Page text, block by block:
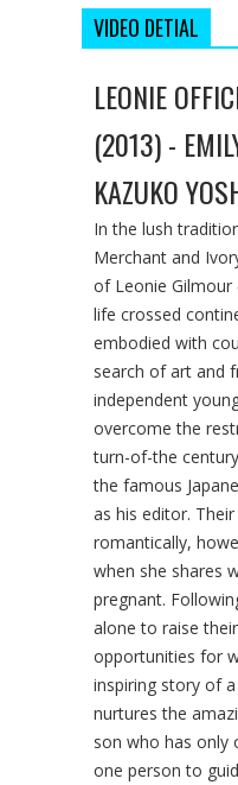
VIDEO DETIAL
LEONIE
(2013) -
KAZUKO
In the lush
Merchant and
of Leonie Gilmour
life crossed
embodied with
search of art and
independent
overcome the
turn-of-the
the famous
as his editor.
romantically,
when she shares
pregnant.
alone to raise
opportunities for
inspiring story of
nurtures the
son who has only
one person to